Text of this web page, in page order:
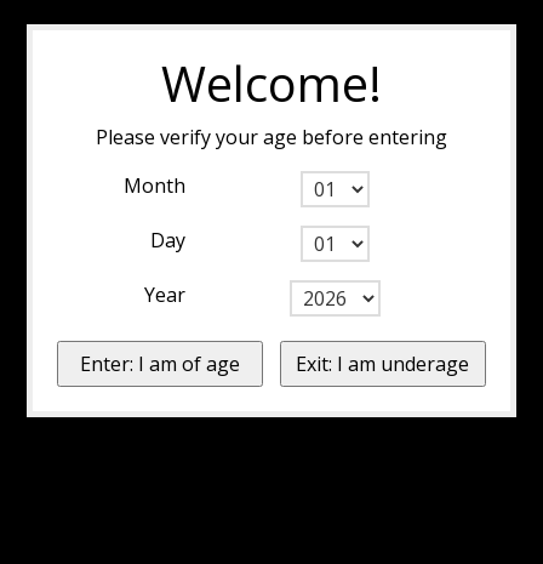
Welcome!
Please verify your age before entering
Month
Day
Year